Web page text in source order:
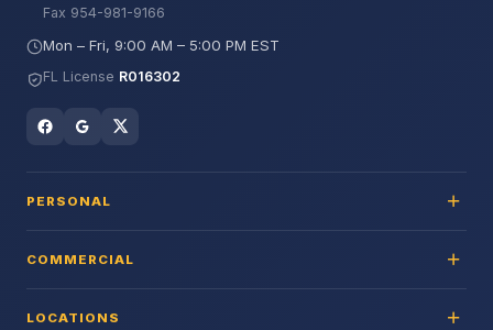
Fax 954-981-9166
Mon – Fri, 9:00 AM – 5:00 PM EST
FL License R016302
PERSONAL
COMMERCIAL
LOCATIONS